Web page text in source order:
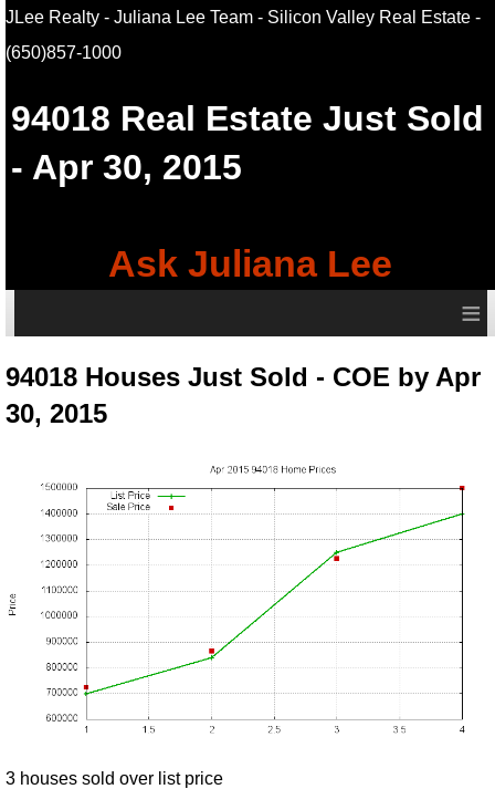
JLee Realty - Juliana Lee Team - Silicon Valley Real Estate-
(650)857-1000
94018 Real Estate Just Sold
- Apr 30, 2015
Ask Juliana Lee
≡
94018 Houses Just Sold - COE by Apr
30, 2015
3 houses sold over list price